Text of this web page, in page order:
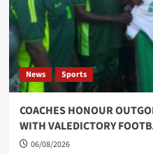
News Sports
COACHES HONOUR
WITH VALEDICTORY
06/08/2026